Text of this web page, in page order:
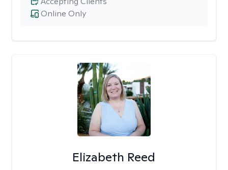
Online Only
Elizabeth Reed